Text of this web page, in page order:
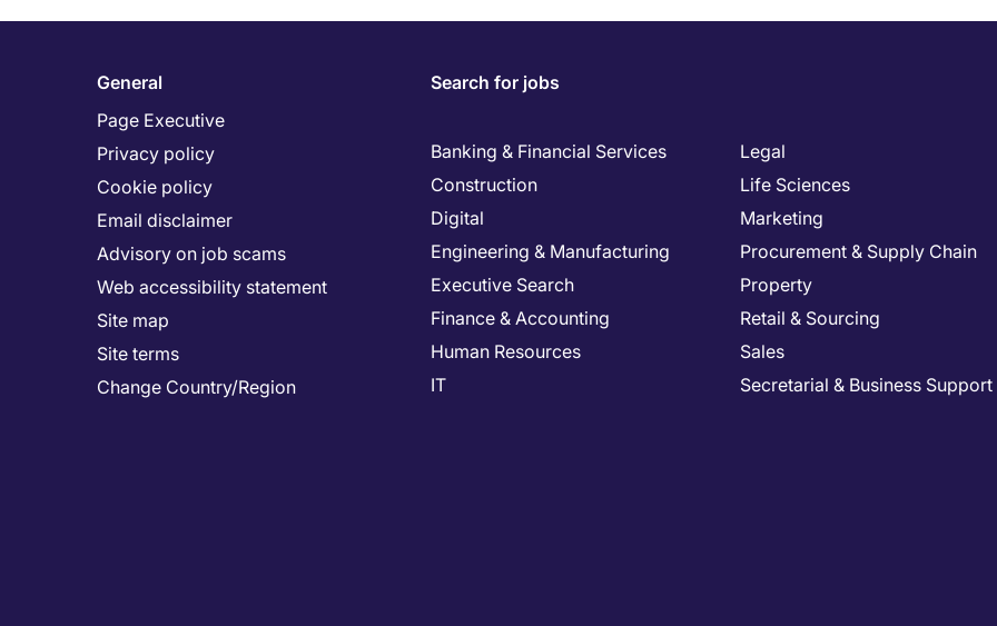
General
Page Executive
Privacy policy
Cookie policy
Email disclaimer
Advisory on job scams
Web accessibility statement
Site map
Site terms
Change Country/Region
Search for jobs
Banking & Financial Services
Construction
Digital
Engineering & Manufacturing
Executive Search
Finance & Accounting
Human Resources
IT
Legal
Life Sciences
Marketing
Procurement & Supply Chain
Property
Retail & Sourcing
Sales
Secretarial & Business Support